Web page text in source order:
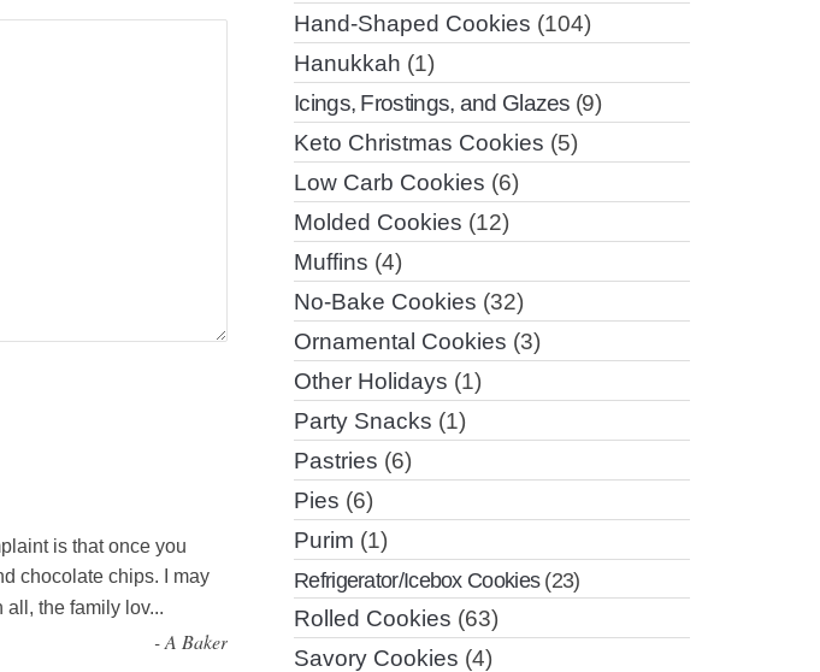
is that once you
chocolate chips. I may
all, the family lov...
-A Baker
Hand-Shaped Cookies (104)
Hanukkah (1)
Icings, Frostings, and Glazes (9)
Keto Christmas Cookies (5)
Low Carb Cookies (6)
Molded Cookies (12)
Muffins (4)
No-Bake Cookies (32)
Ornamental Cookies (3)
Other Holidays (1)
Party Snacks (1)
Pastries (6)
Pies (6)
Purim (1)
Refrigerator/Icebox Cookies(23)
Rolled Cookies (63)
Savory Cookies (4)